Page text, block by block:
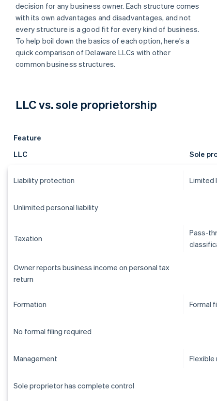
decision for any business owner. Each structure comes
with its own advantages and disadvantages, and not
every structure is a good fit for every kind of business.
To help boil down the basics of each option, here’s a
quick comparison of Delaware LLCs with other
common business structures.
LLC vs. sole proprietorship
Feature
LLC
Sole
Liability protection Limited
Unlimited personal liability
Taxation
Pass-
Owner reports business income on personal tax
return
Formation Formal
No formal filing required
Management
Sole proprietor has complete control